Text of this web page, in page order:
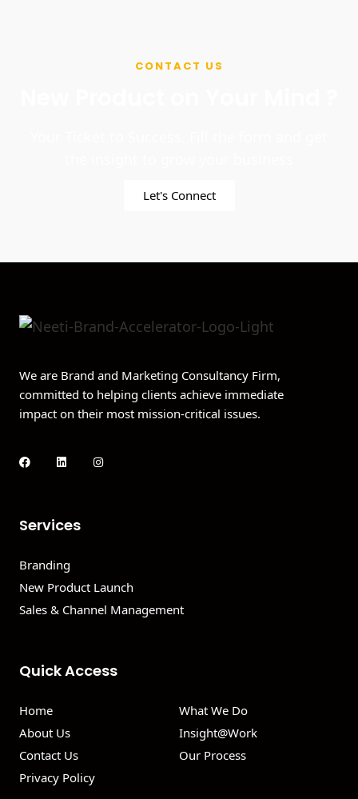
CONTACT US
Let's Connect
We are Brand and Marketing Consultancy Firm,
committed to helping clients achieve immediate
impact on their most mission-critical issues.
Services
Branding
New Product Launch
Sales & Channel Management
Quick Access
Home
About Us
Contact Us
Privacy Policy
What We Do
Insight@Work
Our Process